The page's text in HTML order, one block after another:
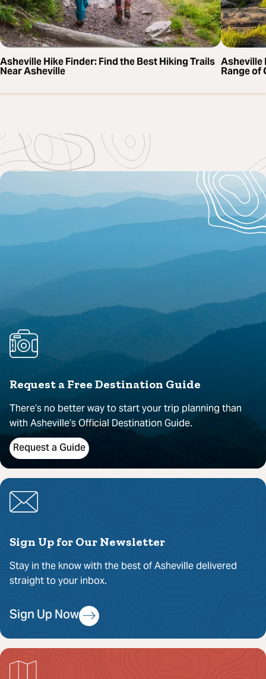
Asheville Hike Finder: Find the Best Hiking Trails
Near Asheville
Asheville
Range of
Request a Free Destination Guide
There’s no better way to start your trip planning than
with Asheville’s Official Destination Guide.
Request a Guide
Sign Up for Our Newsletter
Stay in the know with the best of Asheville delivered
straight to your inbox.
Sign Up Now